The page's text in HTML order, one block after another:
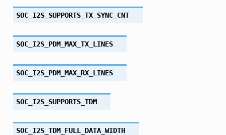
SOC_I2S_SUPPORTS_TX_SYNC_CNT
SOC_I2S_PDM_MAX_TX_LINES
SOC_I2S_PDM_MAX_RX_LINES
SOC_I2S_SUPPORTS_TDM
SOC_I2S_TDM_FULL_DATA_WIDTH